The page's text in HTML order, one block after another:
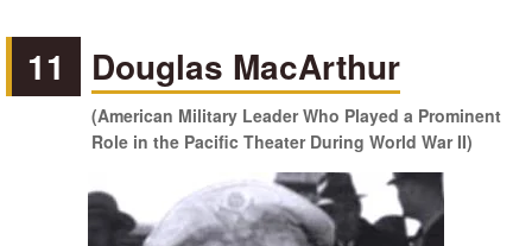
11 Douglas MacArthur
(American Military Leader Who Played a Prominent
Role in the Pacific Theater During World War II)